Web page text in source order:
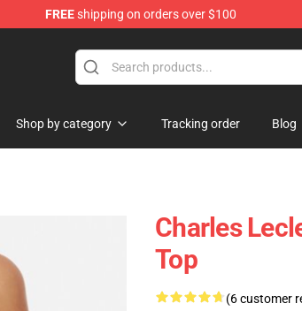
FREEshipping on orders over $100
Shop by category Tracking order Blog
Charles
Top
(6 customer